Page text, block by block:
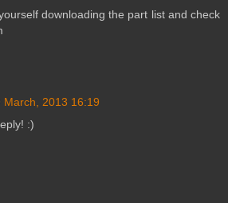
downloading the part list and check
March, 2013 16:19
:)